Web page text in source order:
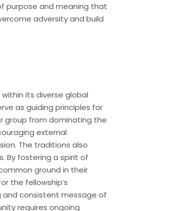
purpose and meaning that
adversity and build
its diverse global
as guiding principles for
group from dominating the
external
The traditions also
By fostering a spirit of
ground in their
the fellowship’s
and consistent message of
requires ongoing